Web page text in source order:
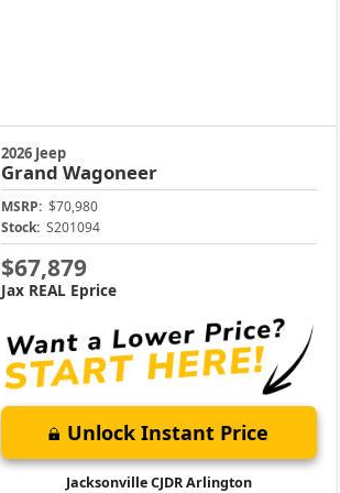
2026 Jeep
Grand Wagoneer
MSRP: $70,980
Stock: S201094
$67,879
Jax REAL Eprice
Unlock Instant Price
Jacksonville CJDR Arlington